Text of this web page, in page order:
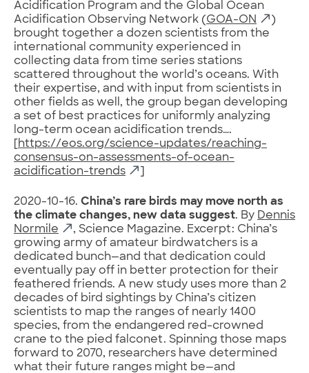
Acidification Program and the Global Ocean
Acidification Observing Network (GOA-ON
)
brought together a dozen scientists from the
international community experienced in
collecting data from time series stations
scattered throughout the world’s oceans. With
their expertise, and with input from scientists in
other fields as well, the group began developing
a set of best practices for uniformly analyzing
long-term ocean acidification trends….
https://eos.org/science-updates/reaching-
consensus-on-assessments-of-ocean-
acidification-trends
2020-10-16. China’s rare birds may move north as
the climate changes, new data suggest. By Dennis
Normile
, Science Magazine. Excerpt: China’s
growing army of amateur birdwatchers is a
dedicated bunch—and that dedication could
eventually pay off in better protection for their
feathered friends. A new study uses more than 2
decades of bird sightings by China’s citizen
scientists to map the ranges of nearly 1400
species, from the endangered red-crowned
crane to the pied falconet. Spinning those maps
forward to 2070, researchers have determined
what their future ranges might be—and